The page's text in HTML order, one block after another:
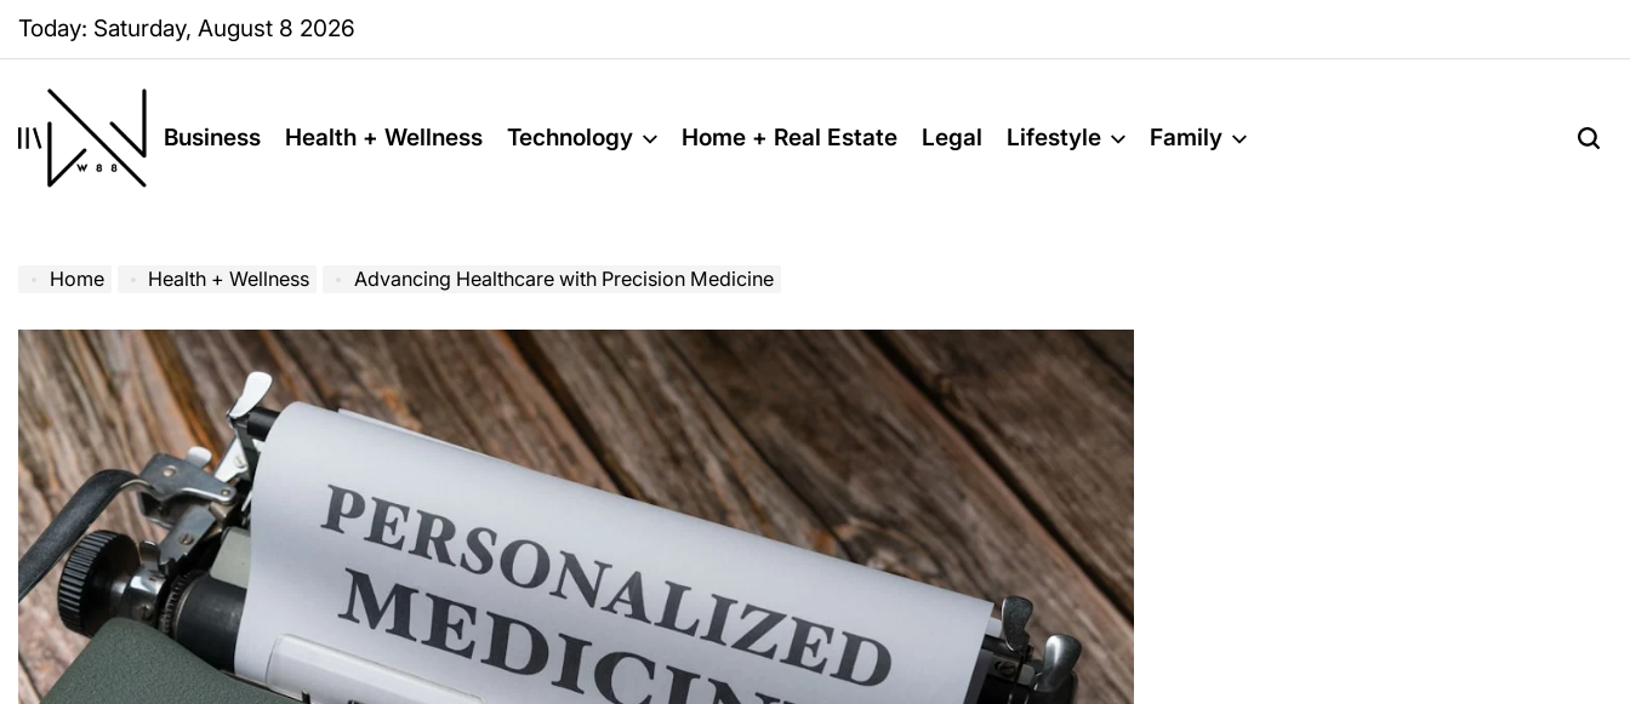
Skip
content
Today: Saturday, August 8 2026
Business Health + Wellness Technology Home + Real Estate Legal Lifestyle Family
Home Health + Wellness Advancing Healthcare with Precision Medicine